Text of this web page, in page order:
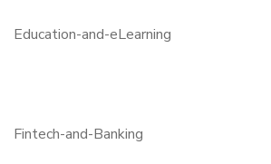
Education-and-eLearning
Fintech-and-Banking